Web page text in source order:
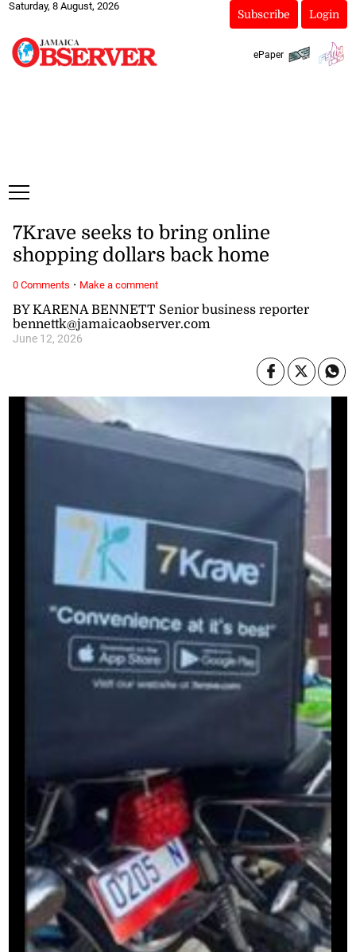
Saturday, 8 August, 2026
Subscribe Login
ePaper
BY KARENA BENNETT Senior business reporter
bennettk@jamaicaobserver.com
June 12, 2026
7Krave seeks to bring online
shopping dollars back home
0 Comments · Make a comment